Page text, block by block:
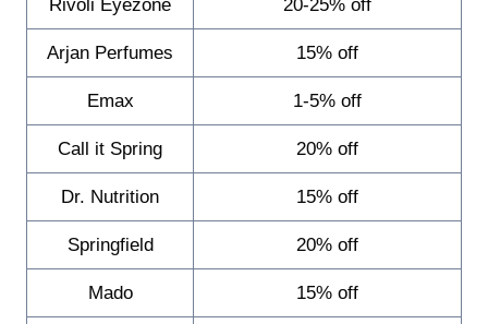
Rivoli Eyezone 20-25% off
Arjan Perfumes 15% off
Emax 1-5% off
Call it Spring 20% off
Dr. Nutrition 15% off
Springfield 20% off
Mado 15% off